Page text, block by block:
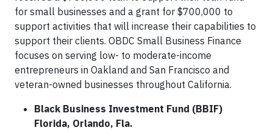
for small businesses and a grant for $700,000 to
support activities that will increase their capabilities to
support their clients. OBDC Small Business Finance
focuses on serving low- to moderate-income
entrepreneurs in Oakland and San Francisco and
veteran-owned businesses throughout California.
Black Business Investment Fund (BBIF)
Florida, Orlando, Fla.